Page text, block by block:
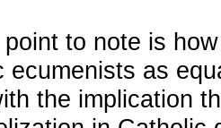
to note is
ecumenists as
the implication